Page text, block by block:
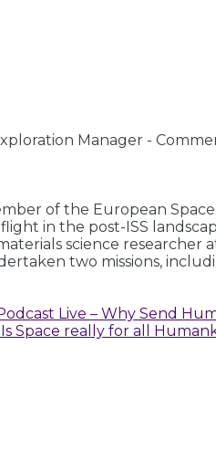
Manager -
of the European
in the post-ISS
science
two missions,
Live – Why Send
Space really for all